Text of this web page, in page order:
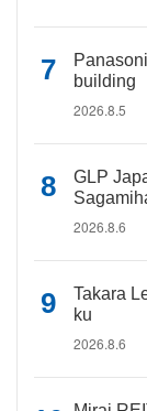
building
2026.8.5
GLP
2026.8.6
Takara
ku
2026.8.6